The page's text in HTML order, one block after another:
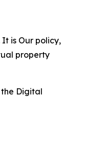
is Our policy,
property
the Digital